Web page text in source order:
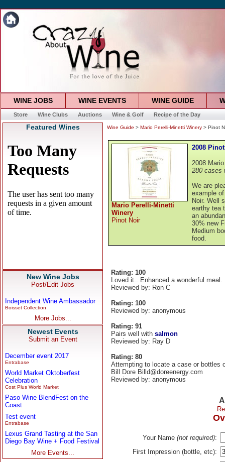
WINE JOBS WINE EVENTS WINE GUIDE
Store Wine Clubs Auctions Wine & Golf Recipe of the Day
Featured Wines
New Wine Jobs
Post/Edit Jobs
Independent Wine Ambassador
Boisset Collection
More Jobs...
Newest Events
Submit an Event
December event 2017
Entrabase
World Market Oktoberfest
Celebration
Cost Plus World Market
Paso Wine BlendFest on the
Coast
Test event
Entrabase
Lexus Grand Tasting at the San
Diego Bay Wine + Food Festival
More Events...
Wine Guide > Mario Perelli-Minetti Winery > Pinot
Mario Perelli-Minetti
Winery
Pinot Noir
2008
2008
280 cases
We are
example
Noir. Well
earthy tea
an
30% new
Medium
food.
Rating: 100
Loved it.. Enhanced a wonderful meal.
Reviewed by: Ron C
Rating: 100
Reviewed by: anonymous
Rating: 91
Pairs well with salmon
Reviewed by: Ray D
Rating: 80
Attempting to locate a case or bottles
Bill Dore Billd@doreenergy.com
Reviewed by: anonymous
Your Name (not required):
First Impression (bottle, etc):